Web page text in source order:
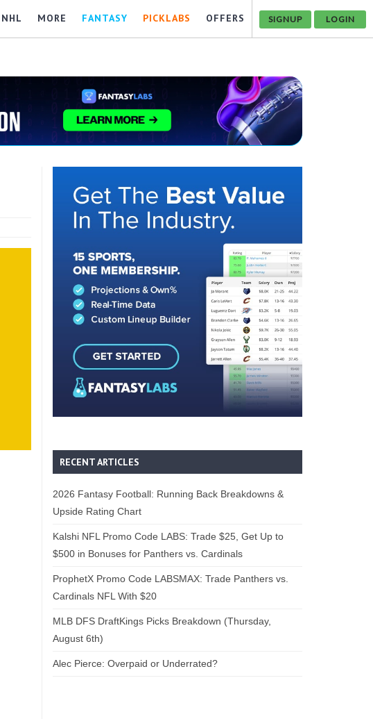
NHL MORE FANTASY PICKLABS OFFERS SIGNUP LOGIN
RECENT ARTICLES
2026 Fantasy Football: Running Back Breakdowns &
Upside Rating Chart
Kalshi NFL Promo Code LABS: Trade $25, Get Up to
$500 in Bonuses for Panthers vs. Cardinals
ProphetX Promo Code LABSMAX: Trade Panthers vs.
Cardinals NFL With $20
MLB DFS DraftKings Picks Breakdown (Thursday,
August 6th)
Alec Pierce: Overpaid or Underrated?